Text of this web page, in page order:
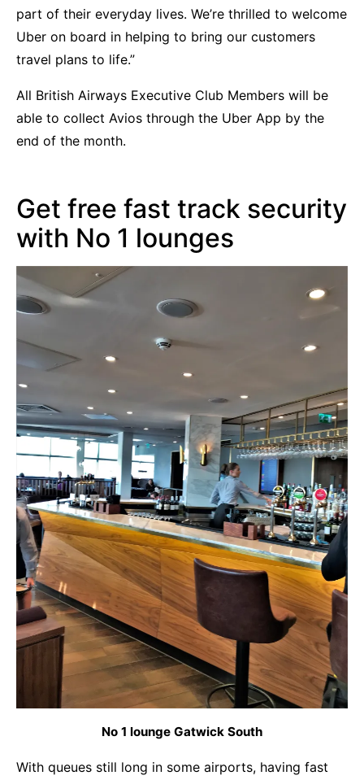
part of their everyday lives. We’re thrilled to welcome
Uber on board in helping to bring our customers
travel plans to life.”
All British Airways Executive Club Members will be
able to collect Avios through the Uber App by the
end of the month.
Get free fast track security
with No 1 lounges
No 1 lounge Gatwick South
With queues still long in some airports, having fast